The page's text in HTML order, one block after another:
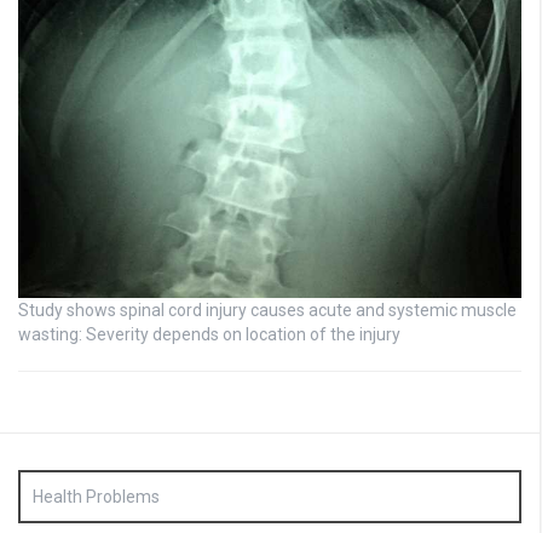
Study shows spinal cord injury causes acute and systemic muscle
wasting: Severity depends on location of the injury
Health Problems